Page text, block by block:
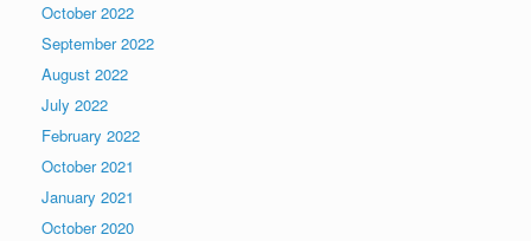
October 2022
September 2022
August 2022
July 2022
February 2022
October 2021
January 2021
October 2020